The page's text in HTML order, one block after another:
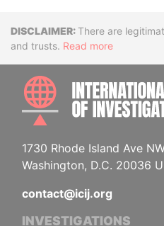
Disclaimer
There are
and trusts. Read more
1730 Rhode Island Ave
Washington, D.C. 20036
contact@icij.org
INVESTIGATIONS